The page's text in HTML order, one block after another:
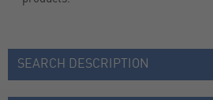
SEARCH DESCRIPTION